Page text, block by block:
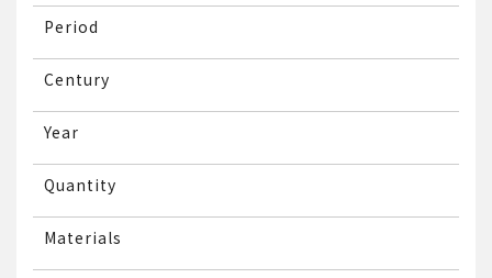
Period
Century
Year
Quantity
Materials